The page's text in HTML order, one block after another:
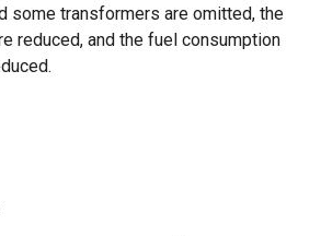
some transformers are omitted, the
reduced, and the fuel consumption